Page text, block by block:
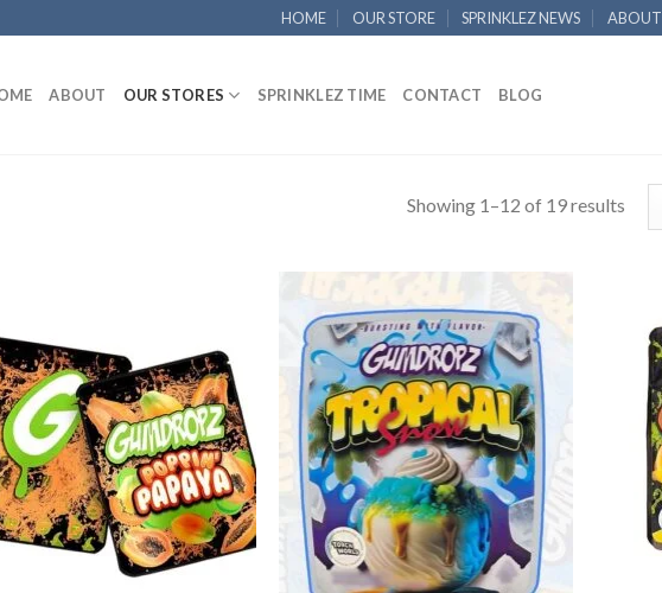
HOME OUR STORE SPRINKLEZ NEWS ABOUT
ABOUT OUR STORES SPRINKLEZ TIME CONTACT BLOG
Showing 1–12 of 19 results
Add to
wishlist
Add to
wishlist